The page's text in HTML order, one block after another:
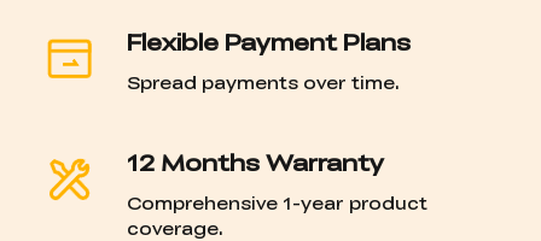
Flexible Payment Plans
Spread payments over time.
12 Months Warranty
Comprehensive 1-year product
coverage.